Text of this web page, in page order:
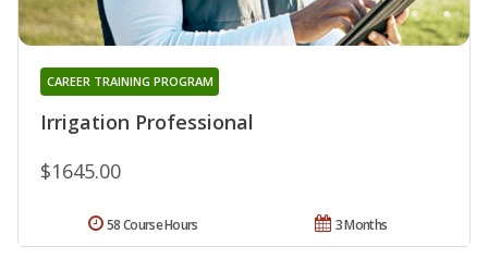
Irrigation Professional
CAREER TRAINING PROGRAM
$1645.00
3 Months
58 Course Hours